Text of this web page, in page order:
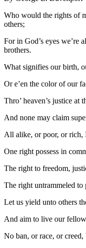
Who would the rights of
others;
For in God’s eyes we’re
brothers.
What signifies our birth,
Or e’en the color of our
Thro’ heaven’s justice
And none may claim
All alike, or poor, or rich,
One right possess in
The right to freedom,
The right untrammeled to
Let us yield unto others
And aim to live our
No ban, or race, or